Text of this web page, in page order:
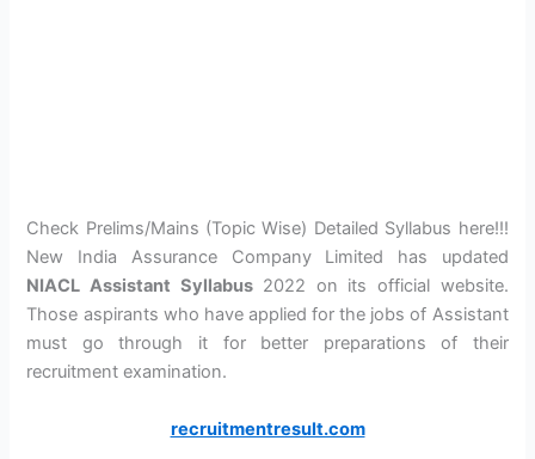
Check Prelims/Mains (Topic Wise) Detailed Syllabus here!!!
New India Assurance Company Limited has updated
NIACL Assistant Syllabus2022 on its official website.
Those aspirants who have applied for the jobs of Assistant
must go through it for better preparations of their
recruitment examination.
recruitmentresult.com